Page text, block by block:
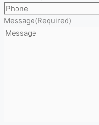
Message(Required)